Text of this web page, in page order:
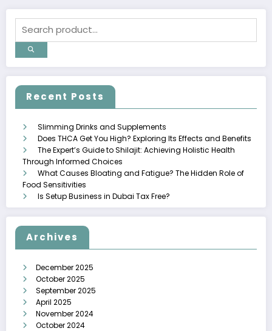
Recent Posts
Slimming Drinks and Supplements
Does THCA Get You High? Exploring Its Effects and Benefits
The Expert’s Guide to Shilajit: Achieving Holistic Health
Through Informed Choices
What Causes Bloating and Fatigue? The Hidden Role of
Food Sensitivities
Is Setup Business in Dubai Tax Free?
Archives
December 2025
October 2025
September 2025
April 2025
November 2024
October 2024